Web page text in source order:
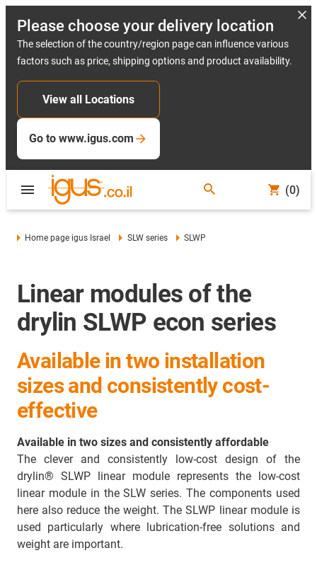
Please choose your delivery location
The selection of the country/region page can influence various
factors such as price, shipping options and product availability.
View all Locations
Go to www.igus.com
(0)
Home page igus Israel SLW series SLWP
Linear modules of the
drylin SLWP econ series
Available in two installation
sizes and consistently cost-
effective
Available in two sizes and consistently affordable
The clever and consistently low-cost design of the
drylin® SLWP linear module represents the low-cost
linear module in the SLW series. The components used
here also reduce the weight. The SLWP linear module is
used particularly where lubrication-free solutions and
weight are important.